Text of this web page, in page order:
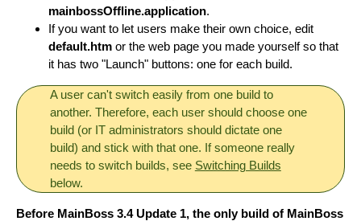
mainbossOffline.application.
If you want to let users make their own choice, edit
default.htm or the web page you made yourself so that
it has two "Launch" buttons: one for each build.
A user can't switch easily from one build to
another. Therefore, each user should choose one
build (or IT administrators should dictate one
build) and stick with that one. If someone really
needs to switch builds, see Switching Builds
below.
Before MainBoss 3.4 Update 1, the only build of MainBoss